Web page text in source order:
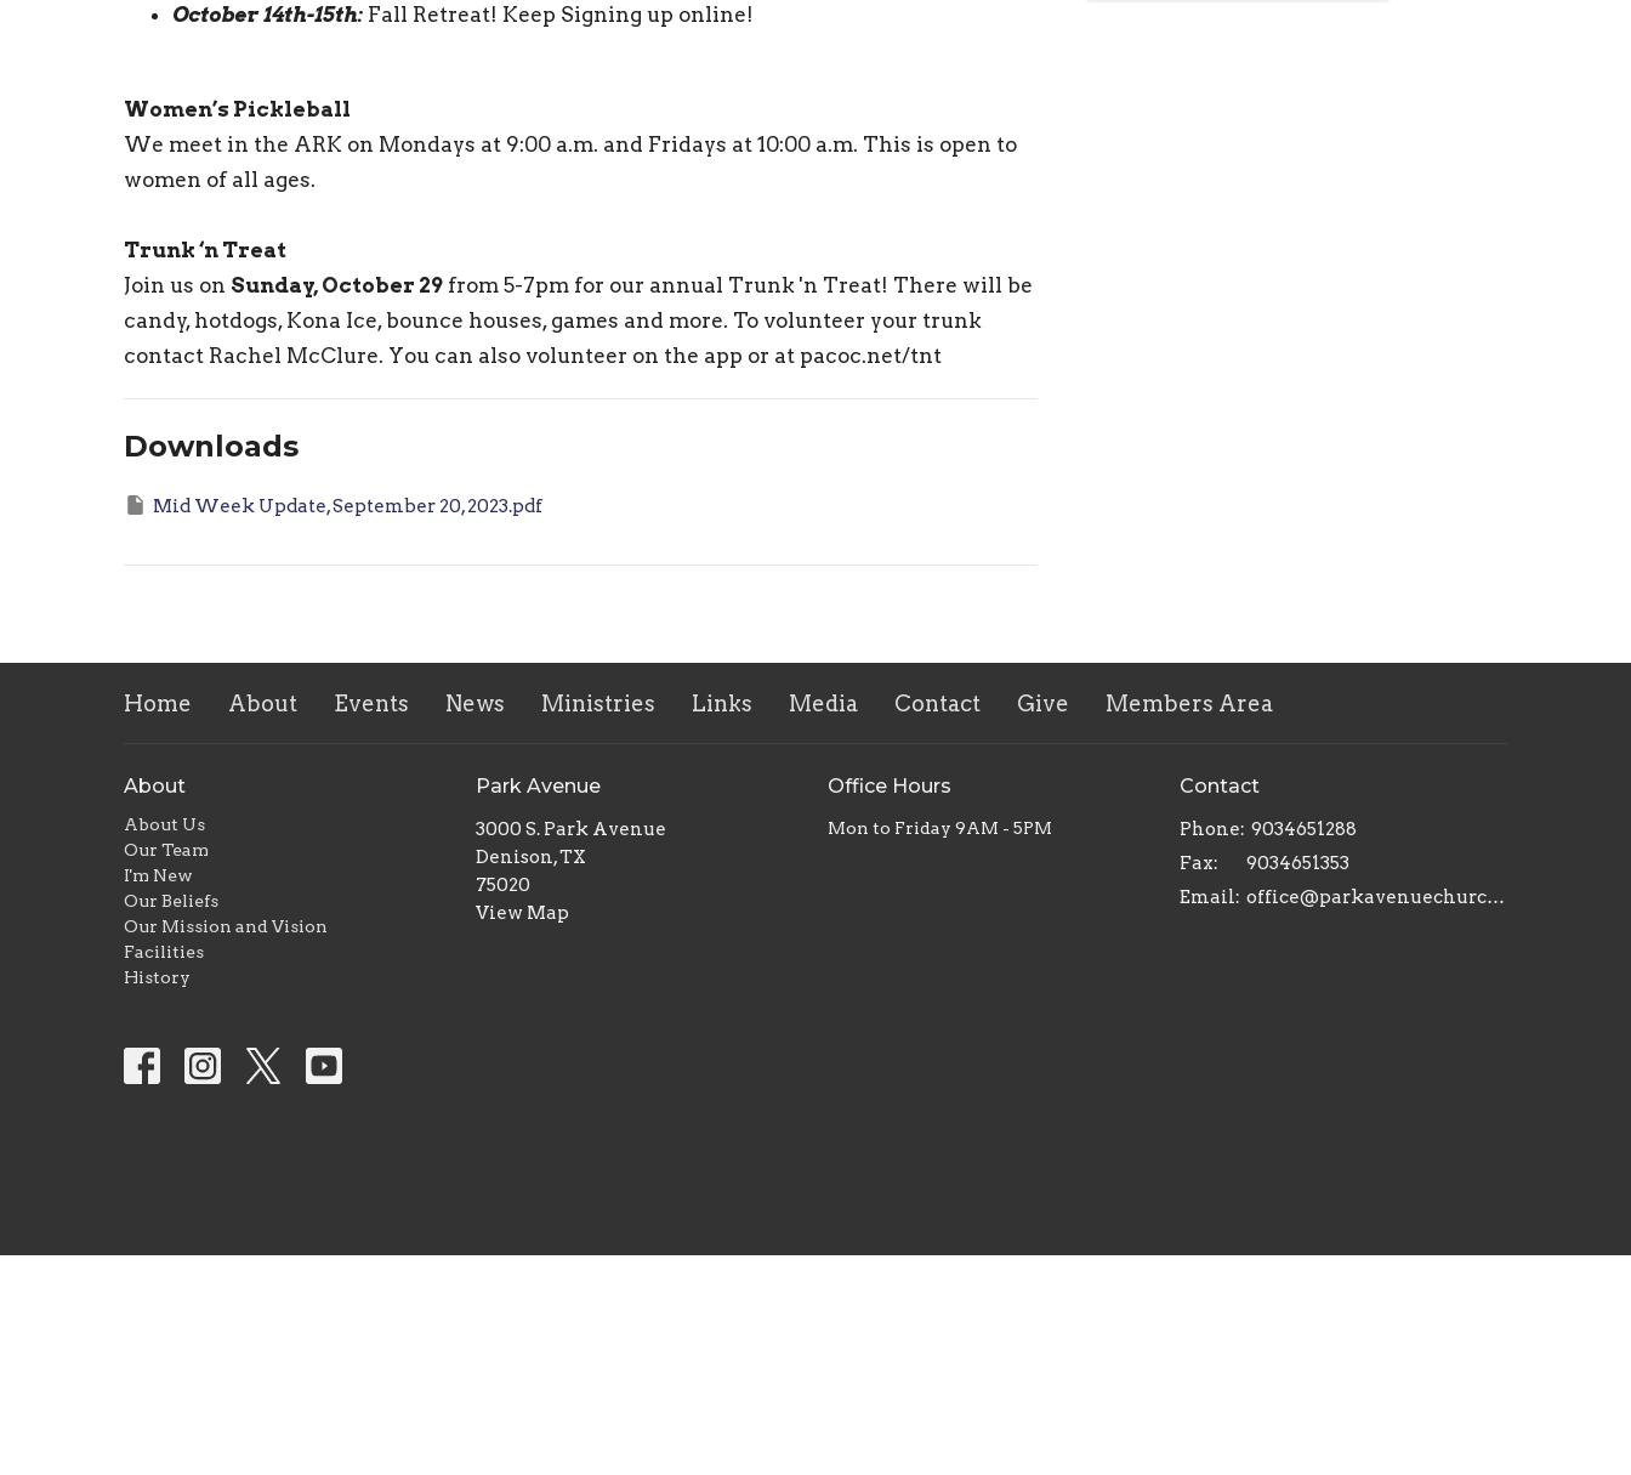
October 14th-15th: Fall Retreat! Keep Signing up online!
Women’s Pickleball
We meet in the ARK on Mondays at 9:00 a.m. and Fridays at 10:00 a.m. This is open to
women of all ages.
Trunk ‘n Treat
Join us on Sunday, October 29 from 5-7pm for our annual Trunk 'n Treat! There will be
candy, hotdogs, Kona Ice, bounce houses, games and more. To volunteer your trunk
contact Rachel McClure. You can also volunteer on the app or at pacoc.net/tnt
Downloads
Mid Week Update, September 20, 2023.pdf
Home About Events News Ministries Links Media Contact Give Members Area
About
About Us
Our Team
I'm New
Our Beliefs
Our Mission and Vision
Facilities
History
Park Avenue
3000 S. Park Avenue
Denison, TX
75020
View Map
Office Hours
Mon to Friday 9AM - 5PM
Contact
Phone: 9034651288
Fax:
9034651353
Email: office@parkavenuechurch.com